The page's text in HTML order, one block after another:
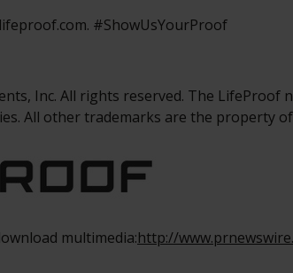
#ShowUsYourProof
Inc. All rights reserved. The
All other trademarks are the property
multimedia:http://